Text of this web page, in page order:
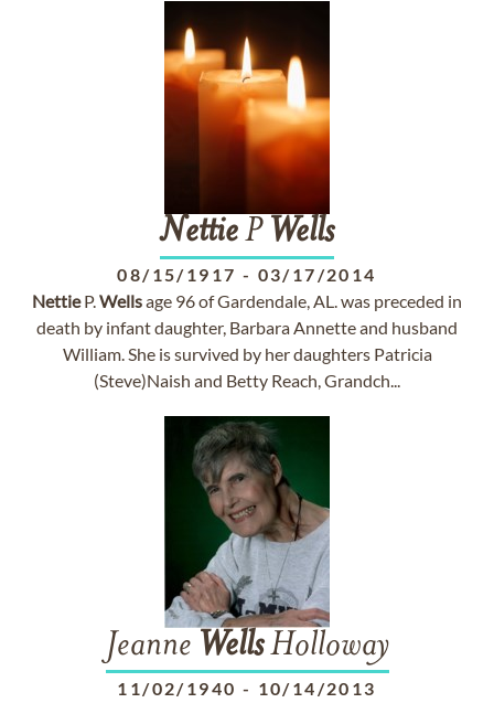
NettieP Wells
08/15/1917 - 03/17/2014
NettieP.Wellsage 96 of Gardendale, AL. was preceded in
death by infant daughter, Barbara Annette and husband
William. She is survived by her daughters Patricia
(Steve)Naish and Betty Reach, Grandch...
Jeanne WellsHolloway
11/02/1940 - 10/14/2013